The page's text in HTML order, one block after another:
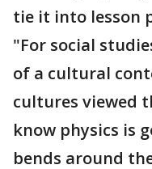
tie it into lesson
"For social
of a cultural
cultures viewed
know physics is
bends around